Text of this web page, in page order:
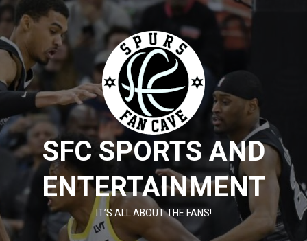
Skip
to
content
SFC SPORTS AND
ENTERTAINMENT
IT’S ALL ABOUT THE FANS!